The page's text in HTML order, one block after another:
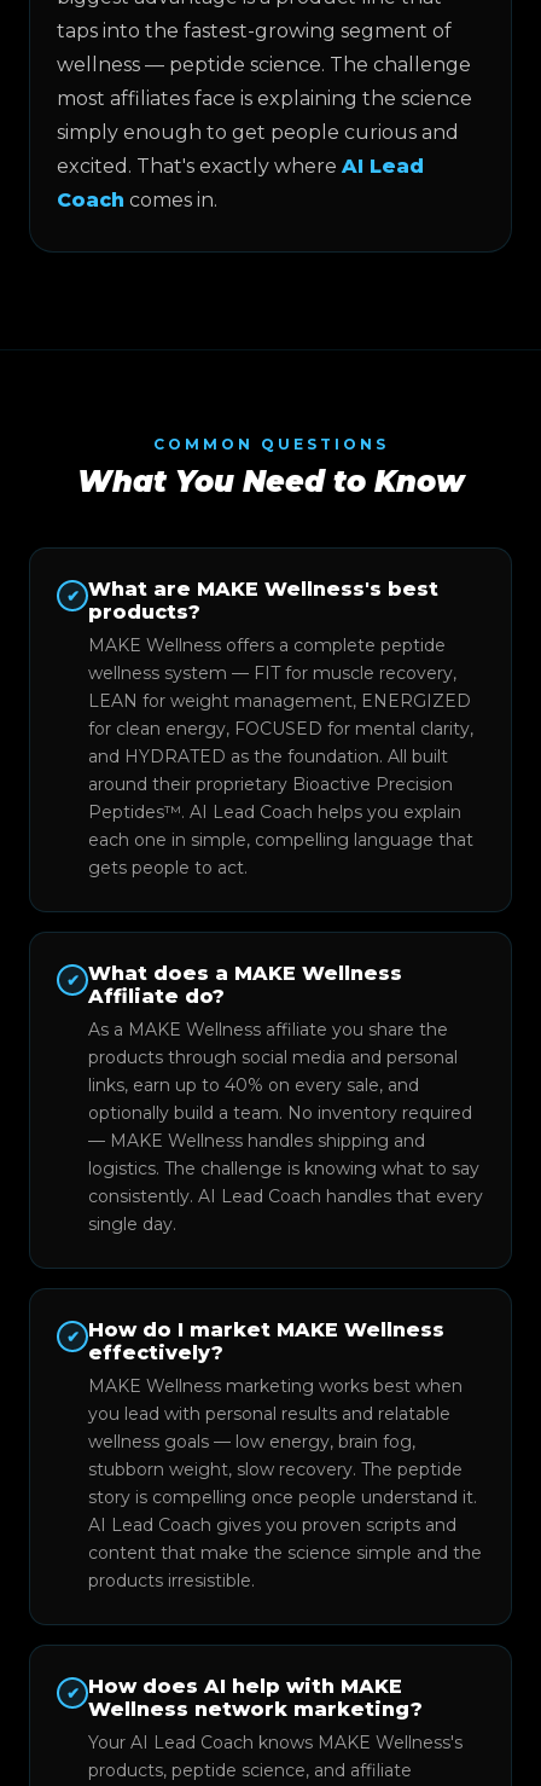
taps into the fastest-growing segment of
wellness — peptide science. The challenge
most affiliates face is explaining the science
simply enough to get people curious and
excited. That's exactly where AI Lead
Coach comes in.
COMMON QUESTIONS
What You Need to Know
✔ What are MAKE Wellness's best
products?
MAKE Wellness offers a complete peptide
wellness system — FIT for muscle recovery,
LEAN for weight management, ENERGIZED
for clean energy, FOCUSED for mental clarity,
and HYDRATED as the foundation. All built
around their proprietary Bioactive Precision
Peptides™. AI Lead Coach helps you explain
each one in simple, compelling language that
gets people to act.
✔ What does a MAKE Wellness
Affiliate do?
As a MAKE Wellness affiliate you share the
products through social media and personal
links, earn up to 40% on every sale, and
optionally build a team. No inventory required
— MAKE Wellness handles shipping and
logistics. The challenge is knowing what to say
consistently. AI Lead Coach handles that every
single day.
✔ How do I market MAKE Wellness
effectively?
MAKE Wellness marketing works best when
you lead with personal results and relatable
wellness goals — low energy, brain fog,
stubborn weight, slow recovery. The peptide
story is compelling once people understand it.
AI Lead Coach gives you proven scripts and
content that make the science simple and the
products irresistible.
✔ How does AI help with MAKE
Wellness network marketing?
Your AI Lead Coach knows MAKE Wellness's
products, peptide science, and affiliate